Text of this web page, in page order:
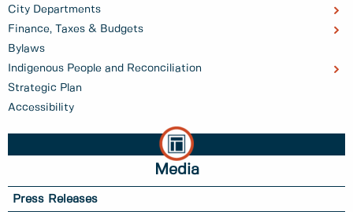
City Departments
Finance, Taxes & Budgets
Bylaws
Indigenous People and Reconciliation
Strategic Plan
Accessibility
Media
Press Releases